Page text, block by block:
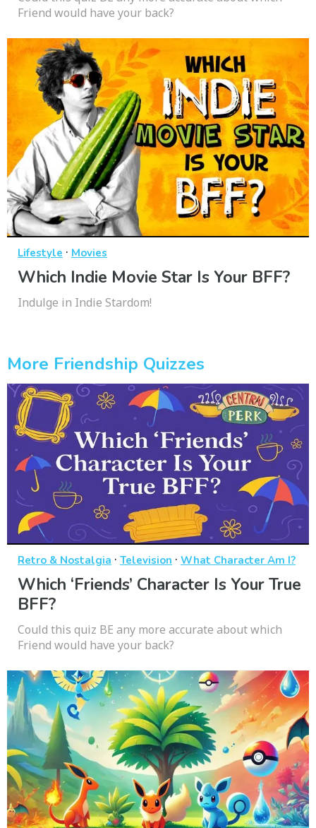
Friend would have your back?
Lifestyle · Movies
Which Indie Movie Star Is Your BFF?
Indulge in Indie Stardom!
More Friendship Quizzes
Retro & Nostalgia · Television · What Character Am I?
Which ‘Friends’ Character Is Your True
BFF?
Could this quiz BE any more accurate about which
Friend would have your back?